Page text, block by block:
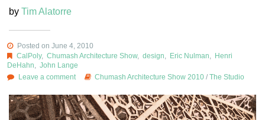
by Tim Alatorre
Posted on June 4, 2010
CalPoly, Chumash Architecture Show, design Eric Nulman
Henri
DeHahn
John Lange
Leave a comment
Chumash Architecture Show 2010 /The Studio